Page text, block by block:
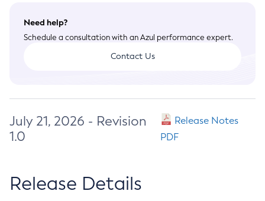
Need help?
Schedule a consultation with an Azul performance expert.
Contact Us
July 21, 2026 - Revision
1.0
Release Notes
PDF
Release Details